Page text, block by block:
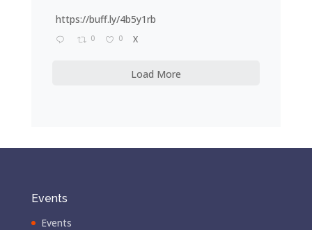
https://buff.ly/4b5y1rb
0 0 X
Load More
Events
Events